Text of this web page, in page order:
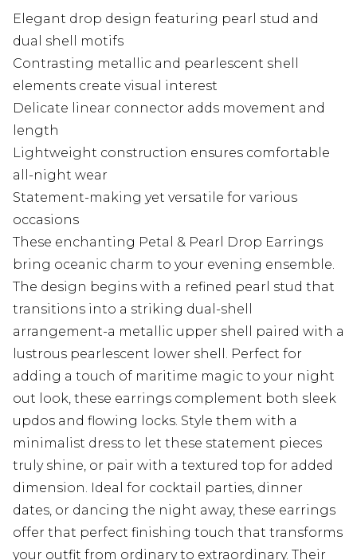
Elegant drop design featuring pearl stud and
dual shell motifs
Contrasting metallic and pearlescent shell
elements create visual interest
Delicate linear connector adds movement and
length
Lightweight construction ensures comfortable
all-night wear
Statement-making yet versatile for various
occasions
These enchanting Petal & Pearl Drop Earrings
bring oceanic charm to your evening ensemble.
The design begins with a refined pearl stud that
transitions into a striking dual-shell
arrangement-a metallic upper shell paired with a
lustrous pearlescent lower shell. Perfect for
adding a touch of maritime magic to your night
out look, these earrings complement both sleek
updos and flowing locks. Style them with a
minimalist dress to let these statement pieces
truly shine, or pair with a textured top for added
dimension. Ideal for cocktail parties, dinner
dates, or dancing the night away, these earrings
offer that perfect finishing touch that transforms
your outfit from ordinary to extraordinary. Their